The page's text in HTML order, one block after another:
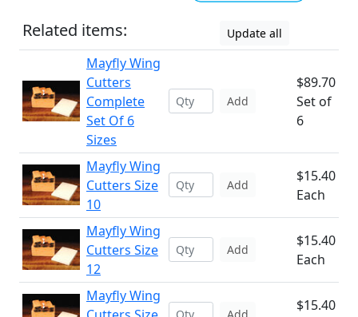
Related items: Update all
Mayfly Wing
Cutters
Complete
Set Of 6
Sizes
Add
$89.70
Set of
6
Mayfly Wing
Cutters Size
10
Add
$15.40
Each
Mayfly Wing
Cutters Size
12
Add
$15.40
Each
Mayfly Wing
$15.40